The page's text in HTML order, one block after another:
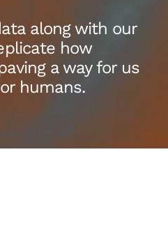
along with our
how
a way for us
humans.
out of hibernation.